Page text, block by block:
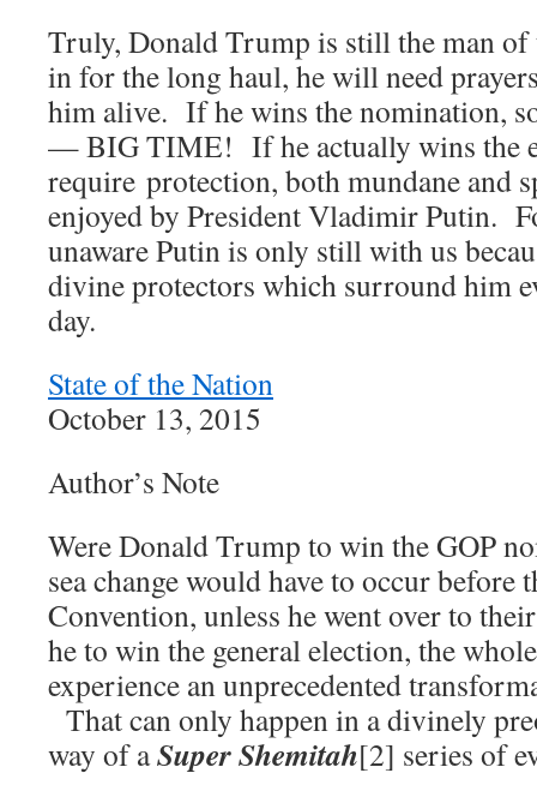
Truly, Donald Trump is still the man
in for the long haul, he will need
him alive. If he wins the nomination,
— BIG TIME! If he actually wins the
require protection, both mundane and
enjoyed by President Vladimir Putin.
unaware Putin is only still with us
divine protectors which surround him
day.
State of the Nation
October 13, 2015
Author’s Note
Were Donald Trump to win the GOP
sea change would have to occur before
Convention, unless he went over to
he to win the general election, the
experience an unprecedented
That can only happen in a divinely
way of aSuper Shemitah[2] series of